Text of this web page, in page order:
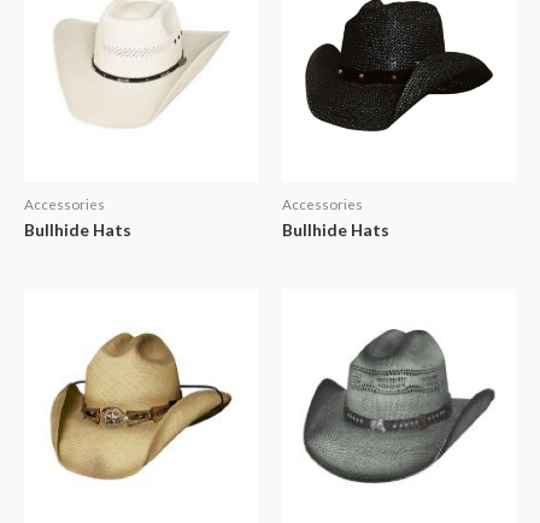
Accessories
Bullhide Hats
Accessories
Bullhide Hats